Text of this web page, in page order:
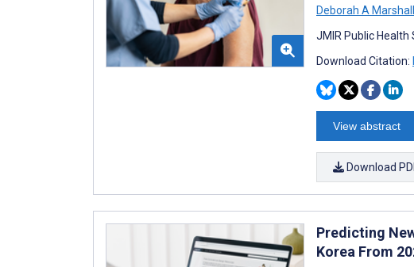
Deborah A Marshall
JMIR Public Health
Download Citation:
View abstract
Download
Predicting
Korea From